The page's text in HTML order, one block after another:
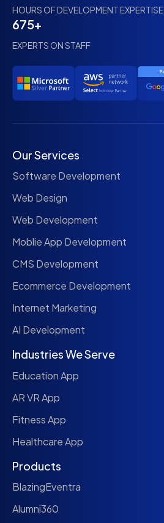
HOURS OF DEVELOPMENT EXPERTISE
675+
EXPERTS ON STAFF
Our Services
Software Development
Web Design
Web Development
Moblie App Development
CMS Development
Ecommerce Development
Internet Marketing
AI Development
Industries We Serve
Education App
AR VR App
Fitness App
Healthcare App
Products
BlazingEventra
Alumni360